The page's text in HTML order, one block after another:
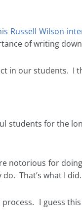
Russell Wilson
of writing
in our students. I
students for the
notorious for
That’s what I did.
I guess